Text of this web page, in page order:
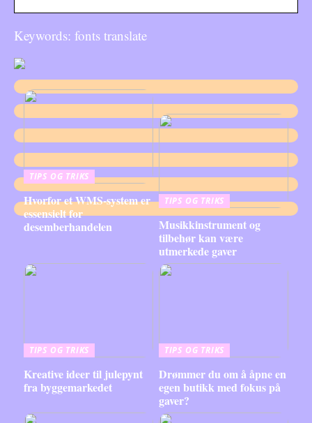
Keywords: fonts translate
TIPS OG TRIKS
Hvorfor et WMS-system er
essensielt for
desemberhandelen
TIPS OG TRIKS
Musikkinstrument og
tilbehør kan være
utmerkede gaver
TIPS OG TRIKS
Kreative ideer til julepynt
fra byggemarkedet
TIPS OG TRIKS
Drømmer du om å åpne en
egen butikk med fokus på
gaver?